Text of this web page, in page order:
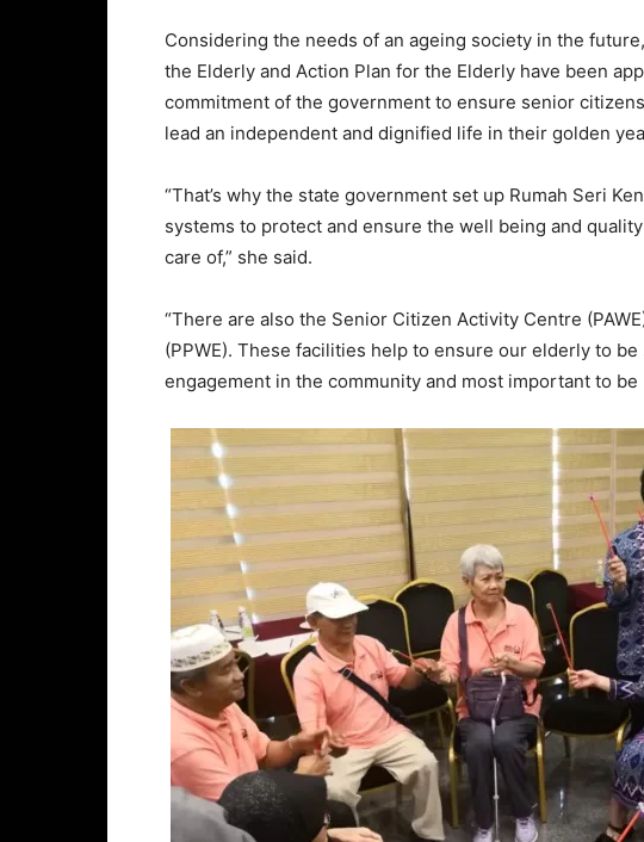
Considering the needs of an ageing society in the
the Elderly and Action Plan for the Elderly have been
commitment of the government to ensure senior
lead an independent and dignified life in their golden
“That’s why the state government set up Rumah Seri
systems to protect and ensure the well being and
care of,” she said.
“There are also the Senior Citizen Activity Centre
(PPWE). These facilities help to ensure our elderly to
engagement in the community and most important to be